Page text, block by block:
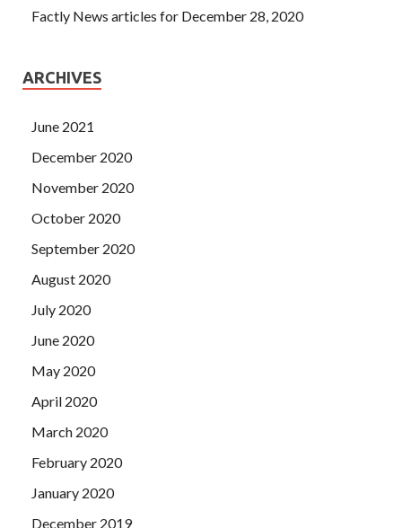
Factly News articles for December 28, 2020
ARCHIVES
June 2021
December 2020
November 2020
October 2020
September 2020
August 2020
July 2020
June 2020
May 2020
April 2020
March 2020
February 2020
January 2020
December 2019